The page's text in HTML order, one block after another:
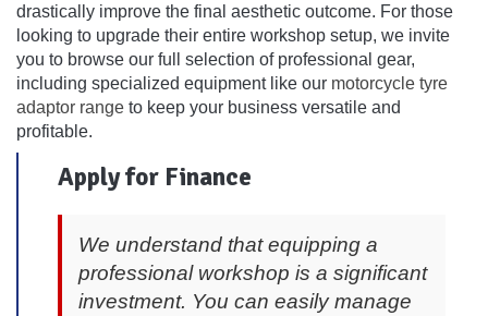
drastically improve the final aesthetic outcome. For those
looking to upgrade their entire workshop setup, we invite
you to browse our full selection of professional gear,
including specialized equipment like our motorcycle tyre
adaptor range to keep your business versatile and
profitable.
Apply for Finance
We understand that equipping a
professional workshop is a significant
investment. You can easily manage